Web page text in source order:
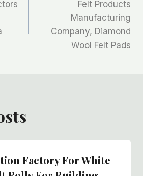
Felt Products
Manufacturing
Company, Diamond
Wool Felt Pads
Factory For White